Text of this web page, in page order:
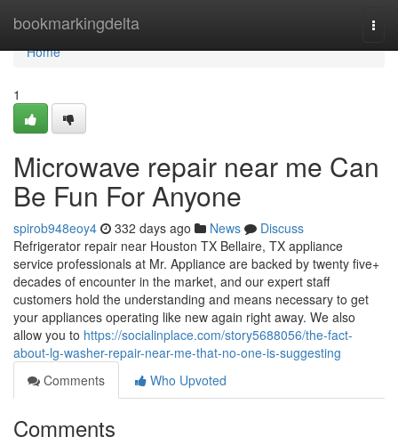
bookmarkingdelta
Home
Home
1
Microwave repair near me Can
Be Fun For Anyone
spirob948eoy4 332 days ago News
Discuss
Refrigerator repair near Houston TX Bellaire, TX appliance
service professionals at Mr. Appliance are backed by twenty five+
decades of encounter in the market, and our expert staff
customers hold the understanding and means necessary to get
your appliances operating like new again right away. We also
allow you to https://socialinplace.com/story5688056/the-fact-
about-lg-washer-repair-near-me-that-no-one-is-suggesting
Comments
Who Upvoted
Comments